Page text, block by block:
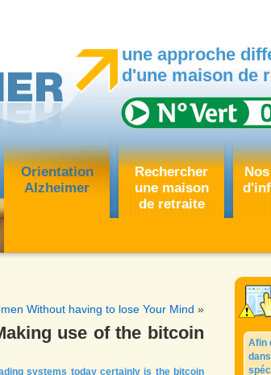
une approche
d'une maison de
Orientation
Alzheimer
Rechercher
une maison
de retraite
Without having to lose Your Mind »
use of the bitcoin
systems today certainly is the bitcoin
Afin